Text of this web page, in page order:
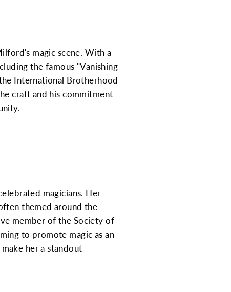
magic scene. With a
the famous "Vanishing
International Brotherhood
craft and his commitment
magicians. Her
themed around the
member of the Society of
to promote magic as an
her a standout